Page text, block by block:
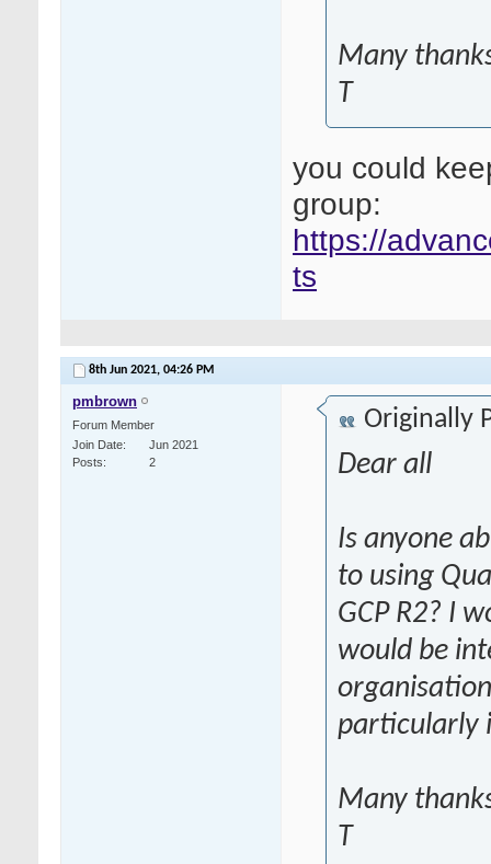
Many
T
you could
group:
https://
ts
8th Jun 2021, 04:26 PM
pmbrown
Forum Member
Join Date
Jun 2021
Posts
2
Originally
Dear all
Is anyone
to using
GCP R2? I
would be
particularly
Many
T